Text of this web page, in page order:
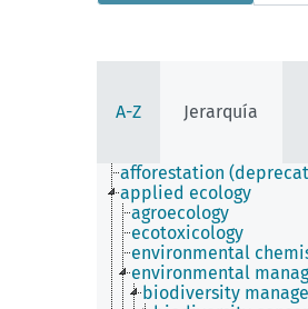
A-Z Jerarquía
afforestation
applied ecology
agroecology
ecotoxicology
environmental
environmental
biodiversity